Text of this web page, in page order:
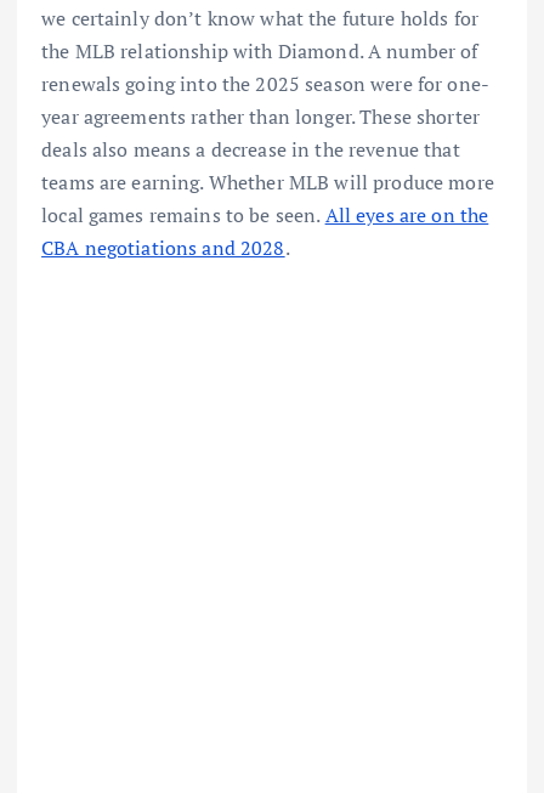
we certainly don’t know what the future holds for
the MLB relationship with Diamond. A number of
renewals going into the 2025 season were for one-
year agreements rather than longer. These shorter
deals also means a decrease in the revenue that
teams are earning. Whether MLB will produce more
local games remains to be seen.All eyes are on the
CBA negotiations and 2028.